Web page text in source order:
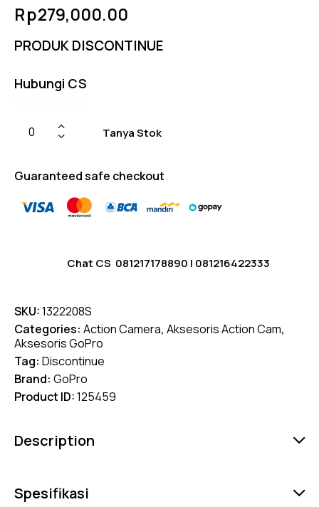
4.75out
of 5
on
Rp279,000.00
PRODUK DISCONTINUE
Hubungi CS
Tanya Stok
Guaranteed safe checkout
Chat CS 081217178890 | 081216422333
SKU:1322208S
Categories: Action Camera, Aksesoris Action Cam,
Aksesoris GoPro
Tag: Discontinue
Brand: GoPro
Product ID:125459
Description
Spesifikasi